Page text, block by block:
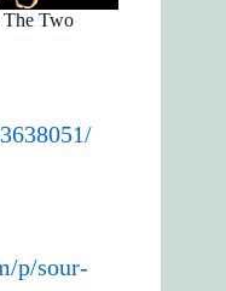
The Two
p/sour-